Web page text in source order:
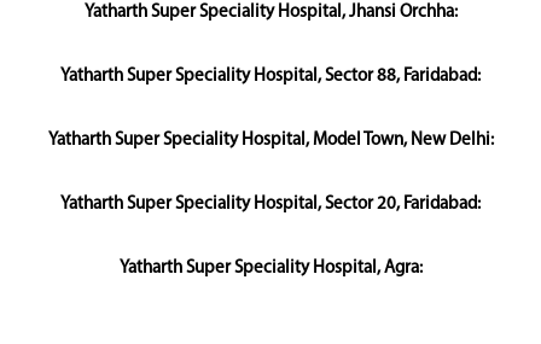
Yatharth Super Speciality Hospital, Jhansi Orchha:
Yatharth Super Speciality Hospital, Sector 88, Faridabad:
Yatharth Super Speciality Hospital, Model Town, New Delhi:
Yatharth Super Speciality Hospital, Sector 20, Faridabad:
Yatharth Super Speciality Hospital, Agra: